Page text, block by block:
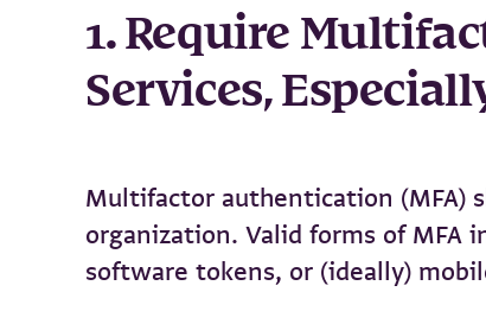
1. Require
Services,
Multifactor authentication (MFA)
organization. Valid forms of MFA
software tokens, or (ideally)